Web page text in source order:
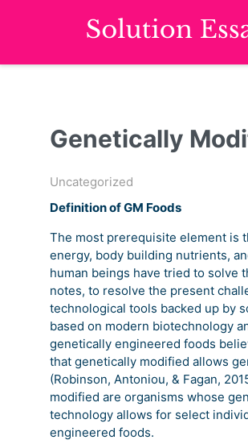
Genetically
Uncategorized
Definition of GM Foods
The most prerequisite element is
energy, body building nutrients,
human beings have tried to solve
notes, to resolve the present
technological tools backed up by
based on modern biotechnology
genetically engineered foods
that genetically modified allows
(Robinson, Antoniou, & Fagan,
modified are organisms whose
technology allows for select
engineered foods.